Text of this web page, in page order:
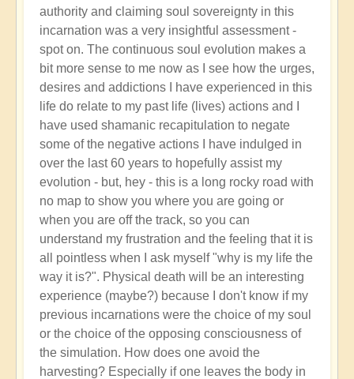
by
Open
authority and claiming soul sovereignty in this
incarnation was a very insightful assessment -
spot on. The continuous soul evolution makes a
bit more sense to me now as I see how the urges,
desires and addictions I have experienced in this
life do relate to my past life (lives) actions and I
have used shamanic recapitulation to negate
some of the negative actions I have indulged in
over the last 60 years to hopefully assist my
evolution - but, hey - this is a long rocky road with
no map to show you where you are going or
when you are off the track, so you can
understand my frustration and the feeling that it is
all pointless when I ask myself "why is my life the
way it is?". Physical death will be an interesting
experience (maybe?) because I don't know if my
previous incarnations were the choice of my soul
or the choice of the opposing consciousness of
the simulation. How does one avoid the
harvesting? Especially if one leaves the body in